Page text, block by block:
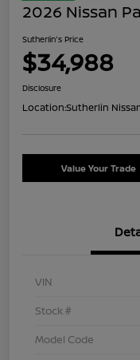
2026 Nissan
Sutherlin's Price
$34,988
Disclosure
Location:Sutherlin
Value Your Trade
VIN
Stock #
Model Code